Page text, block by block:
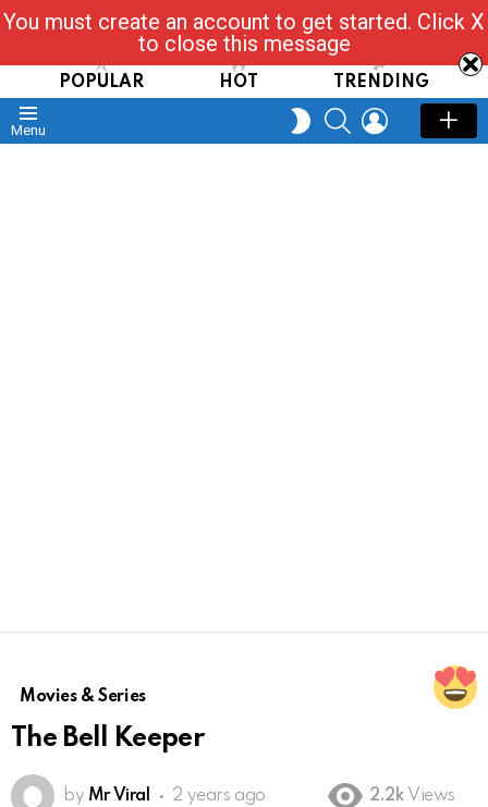
Read, Post, Tap & Ask
POPULAR HOT TRENDING
Menu
SWITCH
SKIN
SEARCHLOGIN
Movies & Series
The Bell Keeper
by Mr Viral 2 years ago 2.2k Views
You must create an account to get started. Click X
to close this message